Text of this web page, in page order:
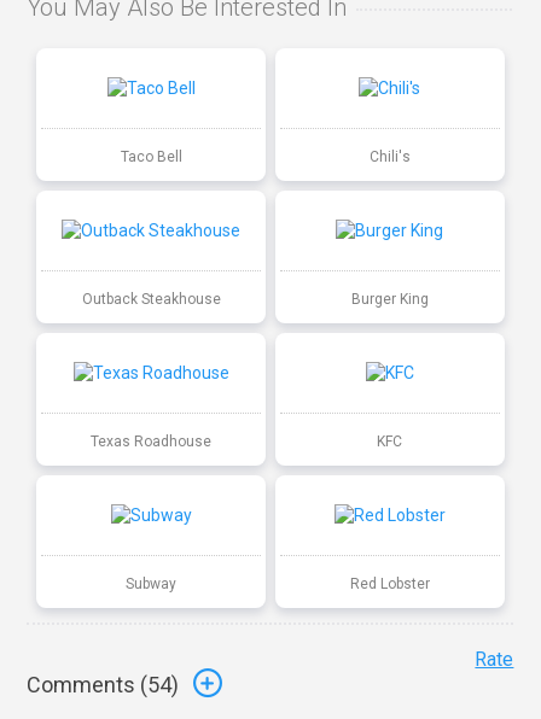
You May Also Be Interested In
Taco Bell Chili's
Outback Steakhouse Burger King
Texas Roadhouse KFC
Subway Red Lobster
Comments (54)
Rate